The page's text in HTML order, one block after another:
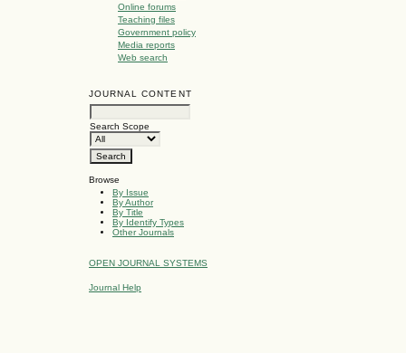
Online forums
Teaching files
Government policy
Media reports
Web search
JOURNAL CONTENT
Search Scope
Browse
By Issue
By Author
By Title
By Identify Types
Other Journals
OPEN JOURNAL SYSTEMS
Journal Help